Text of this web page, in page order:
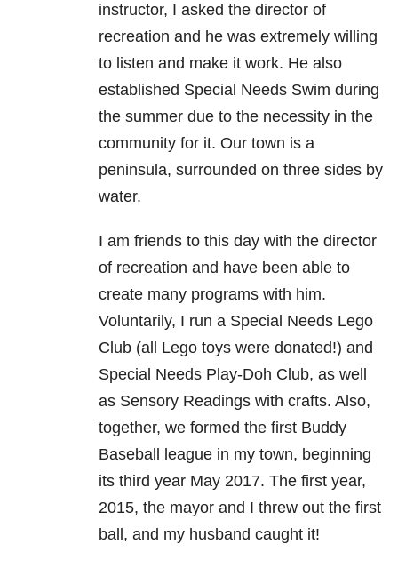
instructor, I asked the director of
recreation and he was extremely willing
to listen and make it work. He also
established Special Needs Swim during
the summer due to the necessity in the
community for it. Our town is a
peninsula, surrounded on three sides by
water.
I am friends to this day with the director
of recreation and have been able to
create many programs with him.
Voluntarily, I run a Special Needs Lego
Club (all Lego toys were donated!) and
Special Needs Play-Doh Club, as well
as Sensory Readings with crafts. Also,
together, we formed the first Buddy
Baseball league in my town, beginning
its third year May 2017. The first year,
2015, the mayor and I threw out the first
ball, and my husband caught it!